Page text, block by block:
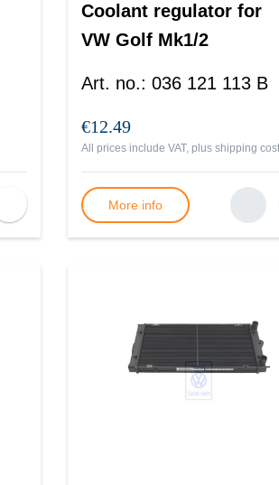
Coolant regulator for
VW Golf Mk1/2
Art. no.: 036 121 113 B
€12.49
All prices include VAT, plus shipping
More info